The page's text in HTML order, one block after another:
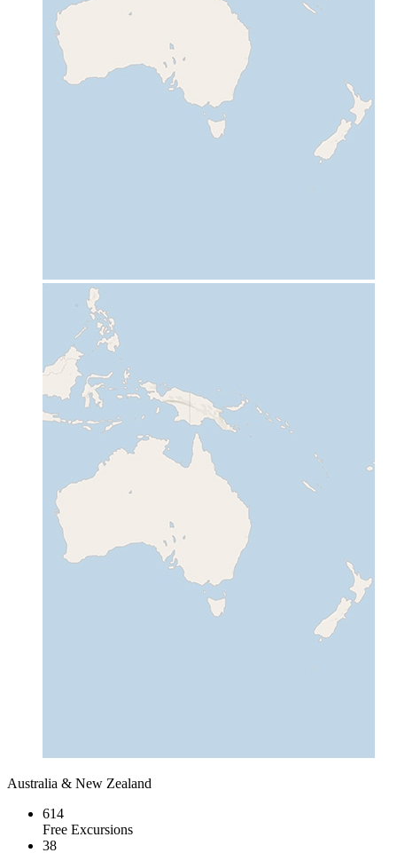
Australia & New Zealand
614
Free Excursions
38